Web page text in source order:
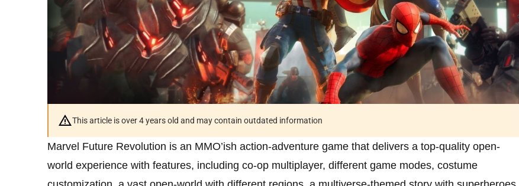
This article is over 4 years old and may contain outdated information
Marvel Future Revolution is an MMO’ish action-adventure game that delivers a top-quality open-
world experience with features, including co-op multiplayer, different game modes, costume